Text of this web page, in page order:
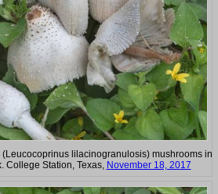
(Leucocoprinus lilacinogranulosis) mushrooms in
College Station, Texas, November 18, 2017